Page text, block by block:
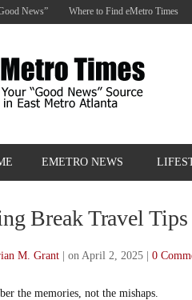
News” Where to Find eMetro Times
EMETRO NEWS
Break Travel Tips
M. Grant on April 2, 2025 0
the memories, not the mishaps.